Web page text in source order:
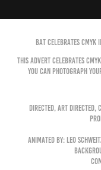
BAT celebrates
This advert celebrates
you can photograph
Directed, art directed,
animated by: Leo